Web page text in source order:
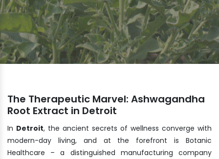
The Therapeutic Marvel: Ashwagandha
Root Extract in Detroit
In Detroit, the ancient secrets of wellness converge with
modern-day living, and at the forefront is Botanic
Healthcare – a distinguished manufacturing company